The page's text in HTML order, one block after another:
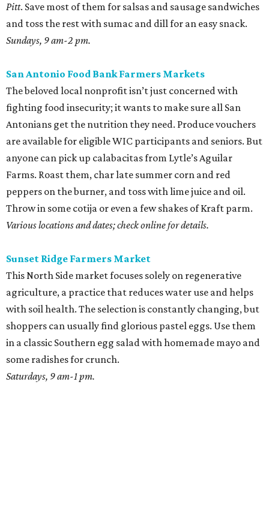
Pitt. Save most of them for salsas and sausage sandwiches
and toss the rest with sumac and dill for an easy snack.
Sundays, 9 am-2 pm.
San Antonio Food Bank Farmers Markets
The beloved local nonprofit isn’t just concerned with
fighting food insecurity; it wants to make sure all San
Antonians get the nutrition they need. Produce vouchers
are available for eligible WIC participants and seniors. But
anyone can pick up calabacitas from Lytle’s Aguilar
Farms. Roast them, char late summer corn and red
peppers on the burner, and toss with lime juice and oil.
Throw in some cotija or even a few shakes of Kraft parm.
Various locations and dates; check online for details.
Sunset Ridge Farmers Market
This North Side market focuses solely on regenerative
agriculture, a practice that reduces water use and helps
with soil health. The selection is constantly changing, but
shoppers can usually find glorious pastel eggs. Use them
in a classic Southern egg salad with homemade mayo and
some radishes for crunch.
Saturdays, 9 am-1 pm.